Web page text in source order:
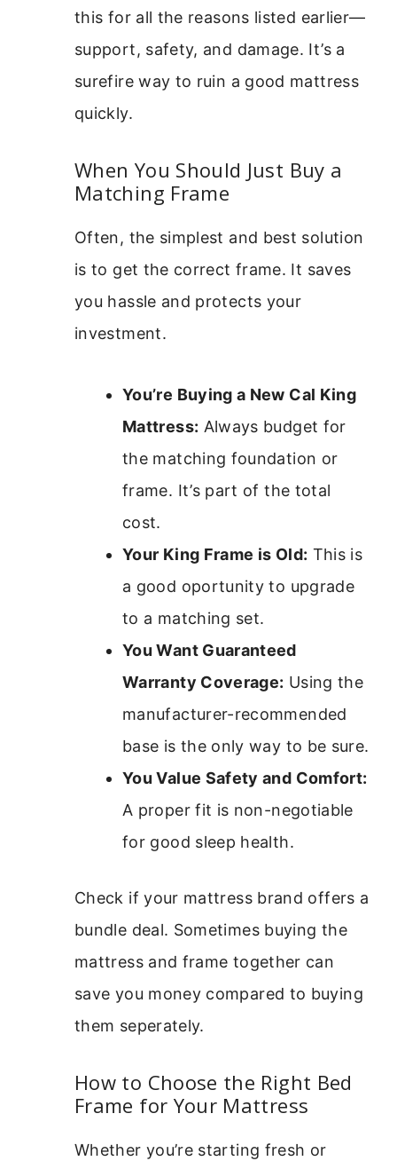
this for all the reasons listed earlier—
support, safety, and damage. It’s a
surefire way to ruin a good mattress
quickly.
When You Should Just Buy a
Matching Frame
Often, the simplest and best solution
is to get the correct frame. It saves
you hassle and protects your
investment.
You’re Buying a New Cal King
Mattress: Always budget for
the matching foundation or
frame. It’s part of the total
cost.
Your King Frame is Old: This is
a good oportunity to upgrade
to a matching set.
You Want Guaranteed
Warranty Coverage: Using the
manufacturer-recommended
base is the only way to be sure.
You Value Safety and Comfort:
A proper fit is non-negotiable
for good sleep health.
Check if your mattress brand offers a
bundle deal. Sometimes buying the
mattress and frame together can
save you money compared to buying
them seperately.
How to Choose the Right Bed
Frame for Your Mattress
Whether you’re starting fresh or